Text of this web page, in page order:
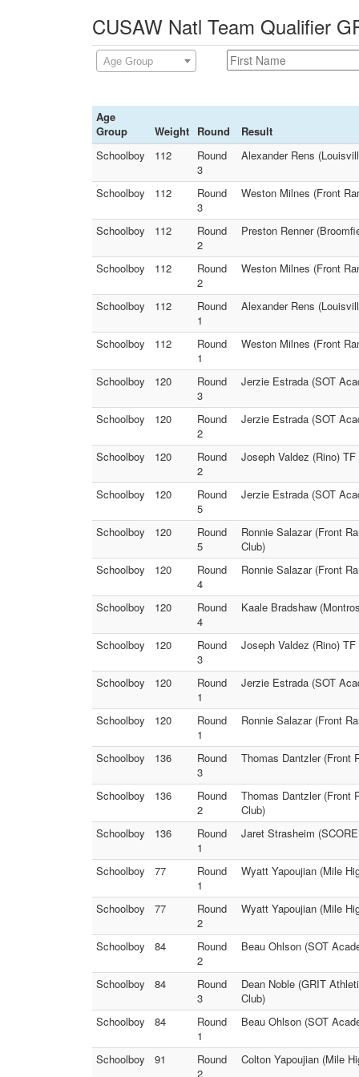
CUSAW Natl Team Qualifier
Age Group
Age
Group
Weight Round
Result
Schoolboy
112
Round
3
Alexander Rens
Schoolboy 112
Round
3
Weston Milnes (Front
Schoolboy 112
Round
2
Preston Renner
Schoolboy 112
Round
2
Weston Milnes (Front
Schoolboy 112
Round
1
Alexander Rens
Schoolboy 112
Round
1
Weston Milnes (Front
Schoolboy 120
Round
3
Jerzie Estrada (SOT
Schoolboy 120
Round
2
Jerzie Estrada (SOT
Schoolboy 120
Round
2
Joseph Valdez (Rino)
Schoolboy 120
Round
5
Jerzie Estrada (SOT
Schoolboy 120
Round
5
Ronnie Salazar (Front
Club)
Schoolboy
120
Round
4
Ronnie Salazar (Front
Schoolboy 120
Round
4
Kaale Bradshaw
Schoolboy 120
Round
3
Joseph Valdez (Rino)
Schoolboy 120
Round
1
Jerzie Estrada (SOT
Schoolboy 120
Round
1
Ronnie Salazar (Front
Schoolboy 136
Round
3
Thomas Dantzler (Front
Schoolboy 136
Round
2
Thomas Dantzler (Front
Club)
Schoolboy
136
Round
1
Jaret Strasheim
Schoolboy 77
Round
1
Wyatt Yapoujian (Mile
Schoolboy 77
Round
2
Wyatt Yapoujian (Mile
Schoolboy 84
Round
2
Beau Ohlson (SOT
Schoolboy 84
Round
3
Dean Noble (GRIT
Club)
Schoolboy
84
Round
1
Beau Ohlson (SOT
Schoolboy 91
Round
2
Colton Yapoujian (Mile